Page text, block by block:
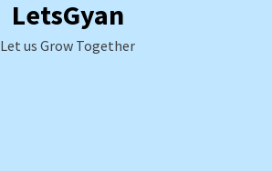
LetsGyan
Let us Grow Together